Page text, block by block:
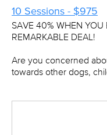
10 Sessions - $975
SAVE 40% WHEN YOU
REMARKABLE DEAL!
Are you concerned
towards other dogs,